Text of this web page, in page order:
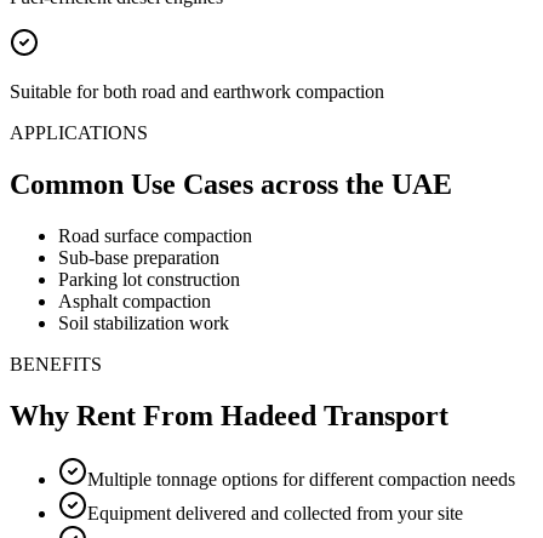
Suitable for both road and earthwork compaction
APPLICATIONS
Common Use Cases across the UAE
Road surface compaction
Sub-base preparation
Parking lot construction
Asphalt compaction
Soil stabilization work
BENEFITS
Why Rent From Hadeed Transport
Multiple tonnage options for different compaction needs
Equipment delivered and collected from your site